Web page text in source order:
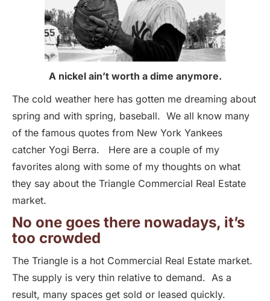
A nickel ain’t worth a dime anymore.
The cold weather here has gotten me dreaming about
spring and with spring, baseball. We all know many
of the famous quotes from New York Yankees
catcher Yogi Berra. Here are a couple of my
favorites along with some of my thoughts on what
they say about the Triangle Commercial Real Estate
market.
No one goes there nowadays, it’s
too crowded
The Triangle is a hot Commercial Real Estate market.
The supply is very thin relative to demand. As a
result, many spaces get sold or leased quickly.